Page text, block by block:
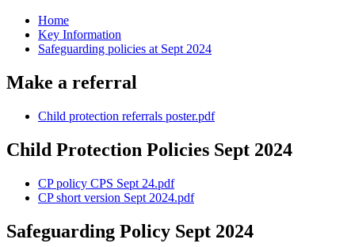
Home
Key Information
Safeguarding policies at Sept 2024
Make a referral
Child protection referrals poster.pdf
Child Protection Policies Sept 2024
CP policy CPS Sept 24.pdf
CP short version Sept 2024.pdf
Safeguarding Policy Sept 2024